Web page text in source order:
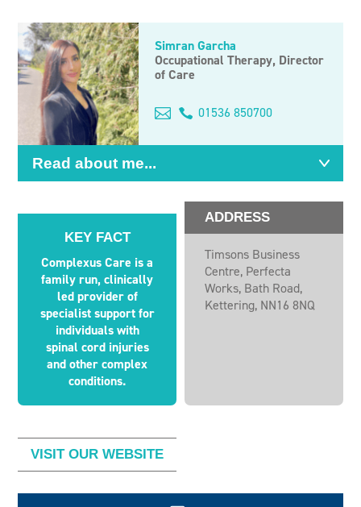
Simran Garcha
Occupational Therapy, Director
of Care
Email
me
01536 850700
Read about me...
KEY FACT
Complexus Care is a
family run, clinically
led provider of
specialist support for
individuals with
spinal cord injuries
and other complex
conditions.
ADDRESS
Timsons Business
Centre, Perfecta
Works, Bath Road,
Kettering, NN16 8NQ
VISIT OUR WEBSITE